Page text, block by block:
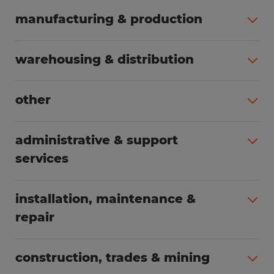
manufacturing & production
warehousing & distribution
other
administrative & support
services
installation, maintenance &
repair
construction, trades & mining